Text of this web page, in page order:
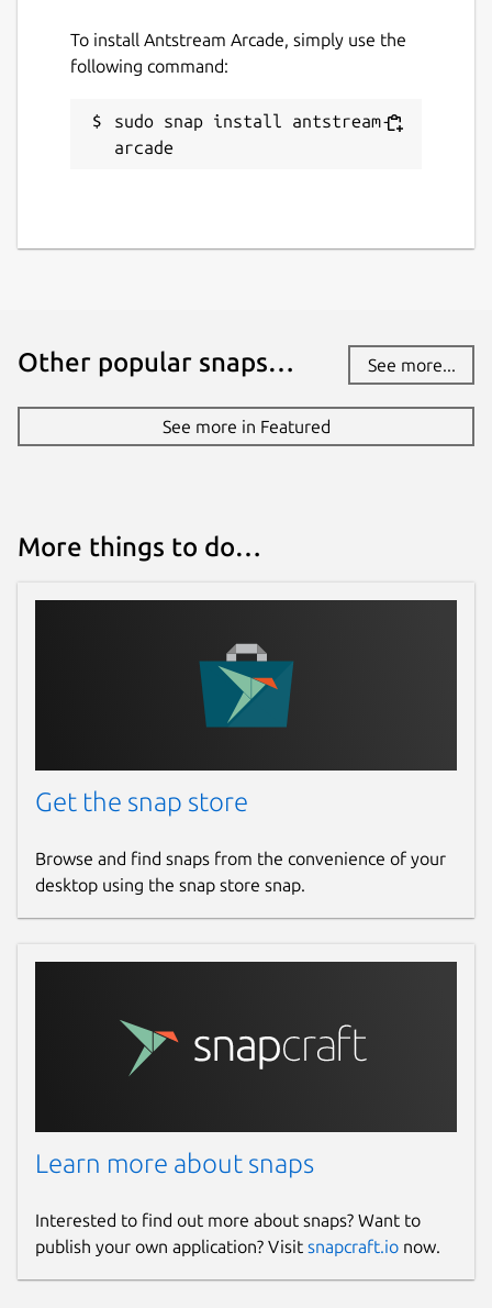
License
Proprietary
Last updated
Websites
To install Antstream Arcade, simply use the
following command:
sudo snap install antstream-
arcade
Other popular snaps… See more...
See more in Featured
More things to do…
Get the snap store
Browse and find snaps from the convenience of your
desktop using the snap store snap.
Learn more about snaps
Interested to find out more about snaps? Want to
publish your own application? Visit snapcraft.io now.